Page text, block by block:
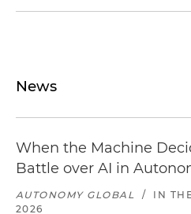
News
When the Machine
Battle over AI in
AUTONOMY GLOBAL / IN
2026